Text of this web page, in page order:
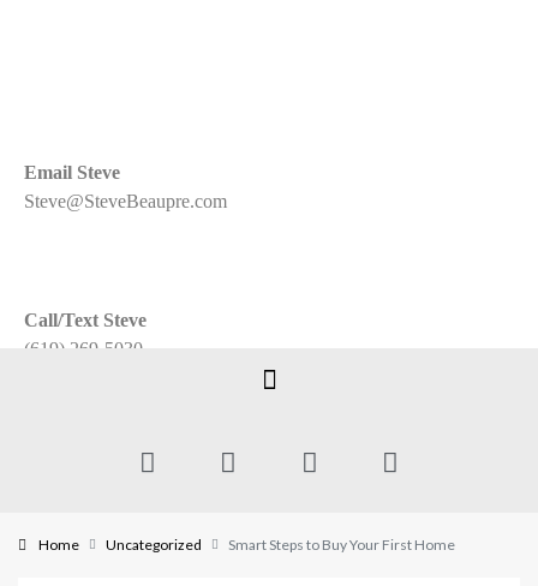
Email Steve
Steve@SteveBeaupre.com
Call/Text Steve
(619) 269-5030
Home Uncategorized Smart Steps to Buy Your First Home